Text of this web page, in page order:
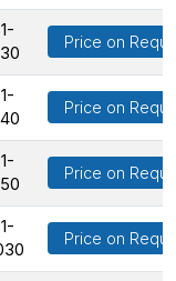
Price on
Price on
Price on
Price on